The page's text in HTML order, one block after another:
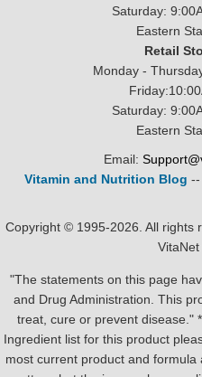
Saturday:
Eastern
Retail
Monday -
Saturday:
Eastern
Email:
Vitamin and Nutrition Blog --
Copyright © 1995-2026. All rights
VitaNet
"The statements on this page
and Drug Administration. This
treat, cure or prevent disease."
Ingredient list for this product
most current product and